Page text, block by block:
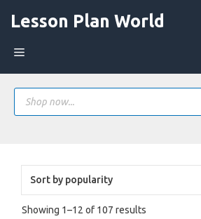
Lesson Plan World
Menu
Products
search
Showing 1–12 of 107 results